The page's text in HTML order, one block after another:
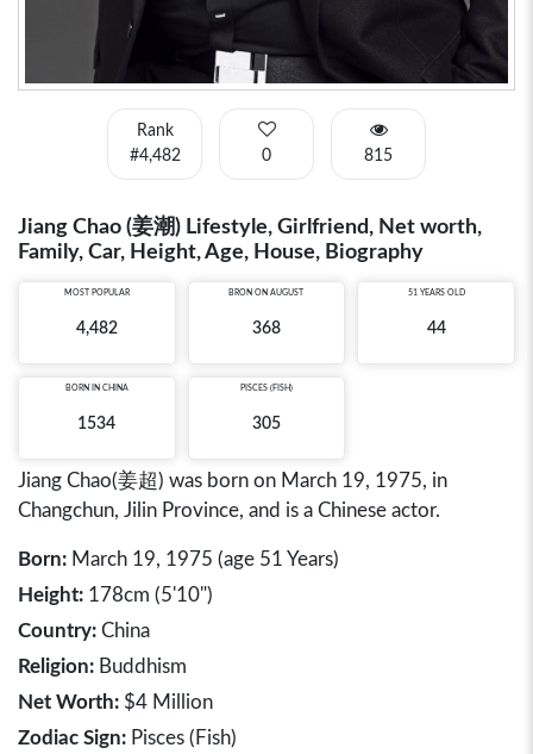
Rank
#4,482
0 815
Jiang Chao (姜潮) Lifestyle, Girlfriend, Net worth,
Family, Car, Height, Age, House, Biography
MOST POPULAR
4,482
BRON ON AUGUST
368
51 YEARS OLD
44
BORN IN CHINA
1534
PISCES (FISH)
305
Jiang Chao(姜超) was born on March 19, 1975, in
Changchun, Jilin Province, and is a Chinese actor.
Born: March 19, 1975 (age 51 Years)
Height: 178cm (5'10")
Country: China
Religion: Buddhism
Net Worth: $4 Million
Zodiac Sign: Pisces (Fish)